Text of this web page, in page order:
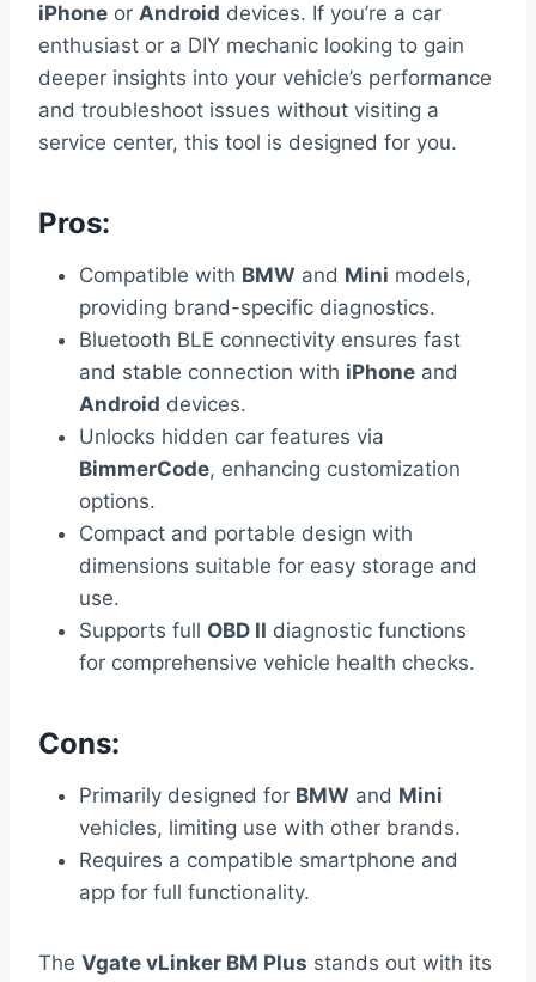
iPhone or Android devices. If you’re a car
enthusiast or a DIY mechanic looking to gain
deeper insights into your vehicle’s performance
and troubleshoot issues without visiting a
service center, this tool is designed for you.
Pros:
Compatible with BMW and Mini models,
providing brand-specific diagnostics.
Bluetooth BLE connectivity ensures fast
and stable connection with iPhone and
Android devices.
Unlocks hidden car features via
BimmerCode, enhancing customization
options.
Compact and portable design with
dimensions suitable for easy storage and
use.
Supports full OBD II diagnostic functions
for comprehensive vehicle health checks.
Cons:
Primarily designed for BMW and Mini
vehicles, limiting use with other brands.
Requires a compatible smartphone and
app for full functionality.
The Vgate vLinker BM Plus stands out with its